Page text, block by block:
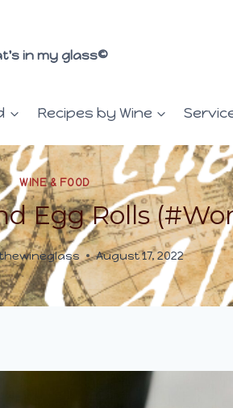
in my glass©
Recipes by Wine
WINE & FOOD
Egg Rolls
August 17, 2022